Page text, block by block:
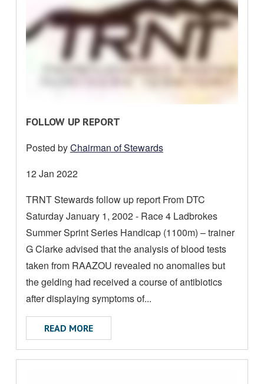
R
A
D
O
R
E
A
B
O
U
FOLLOW UP REPORT
Posted byChairman of Stewards
Date
12 Jan 2022
TRNT Stewards follow up report From DTC
Saturday January 1, 2002 - Race 4 Ladbrokes
Summer Sprint Series Handicap (1100m) – trainer
G Clarke advised that the analysis of blood tests
taken from RAAZOU revealed no anomalies but
the gelding had received a course of antibiotics
after displaying symptoms of...
READ MOREABOUT FOLLOW UP REPORT